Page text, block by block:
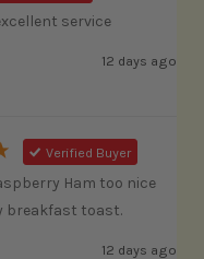
service
12 days ago
Verified Buyer
Ham too nice
breakfast toast.
12 days ago